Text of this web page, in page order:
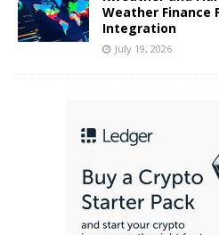
Weather Finance
Integration
July 19, 2026